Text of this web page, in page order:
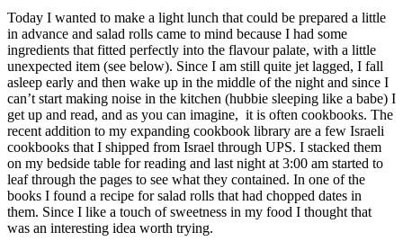
Today I wanted to make a light lunch that could be prepared a little
in advance and salad rolls came to mind because I had some
ingredients that fitted perfectly into the flavour palate, with a little
unexpected item (see below). Since I am still quite jet lagged, I fall
asleep early and then wake up in the middle of the night and since I
can’t start making noise in the kitchen (hubbie sleeping like a babe) I
get up and read, and as you can imagine, it is often cookbooks. The
recent addition to my expanding cookbook library are a few Israeli
cookbooks that I shipped from Israel through UPS. I stacked them
on my bedside table for reading and last night at 3:00 am started to
leaf through the pages to see what they contained. In one of the
books I found a recipe for salad rolls that had chopped dates in
them. Since I like a touch of sweetness in my food I thought that
was an interesting idea worth trying.